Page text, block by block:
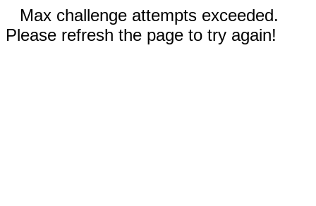
Max challenge attempts exceeded.
Please refresh the page to try again!